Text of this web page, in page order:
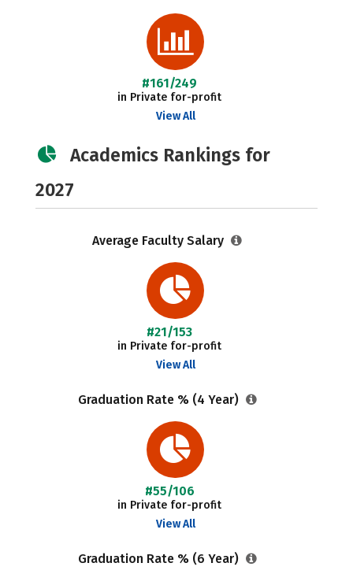
#161/249
in Private for-profit
View All
Academics Rankings for
2027
Average Faculty Salary
#21/153
in Private for-profit
View All
Graduation Rate % (4 Year)
#55/106
in Private for-profit
View All
Graduation Rate % (6 Year)